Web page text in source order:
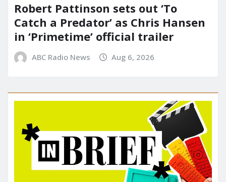
Robert Pattinson sets out ‘To
Catch a Predator’ as Chris Hansen
in ‘Primetime’ official trailer
ABC Radio News Aug 6, 2026